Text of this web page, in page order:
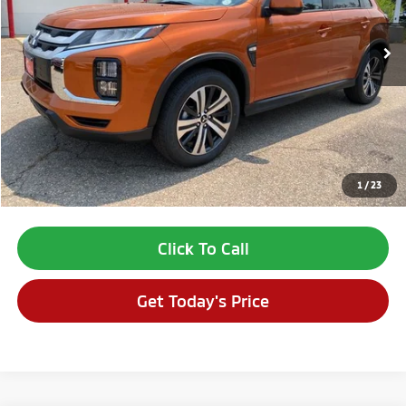
1 /23
Less
MSRP:
$29,310
Dealer Discount:
-$1,695
Dealer Fee:
$694
VALLEY PRICE:
$28,309
*Price includes Dealer Fee of $693.67
Click To Call
Get Today's Price